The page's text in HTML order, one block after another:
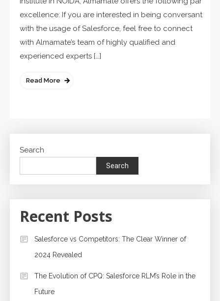
excellence: If you are interested in being conversant
with the usage of Salesforce, feel free to connect
with Almamate’s team of highly qualified and
experienced experts […]
Read More
Search
Search
Recent Posts
Salesforce vs Competitors: The Clear Winner of
2024 Revealed
The Evolution of CPQ: Salesforce RLM’s Role in the
Future